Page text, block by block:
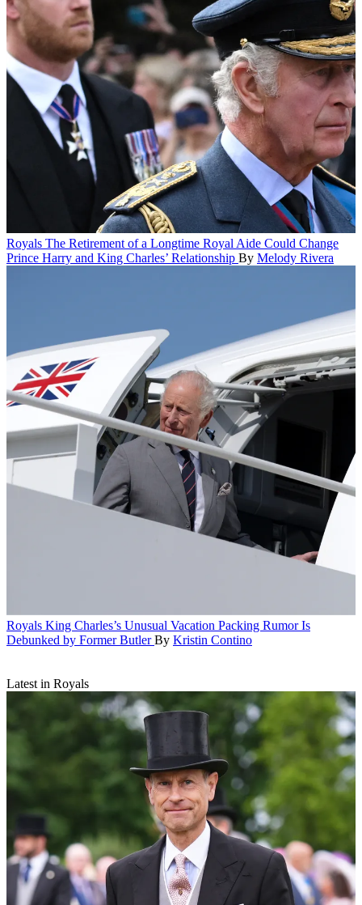
Royals The Retirement of a Longtime Royal Aide Could Change
Prince Harry and King Charles’ Relationship By Melody Rivera
Royals King Charles’s Unusual Vacation Packing Rumor Is
Debunked by Former Butler By Kristin Contino
Latest in Royals